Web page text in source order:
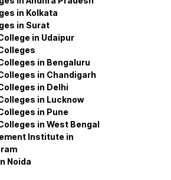
in Kolkata
in Surat
in Udaipur
in Bengaluru
in Chandigarh
in Delhi
in Lucknow
in Pune
in West Bengal
Institute in
Noida